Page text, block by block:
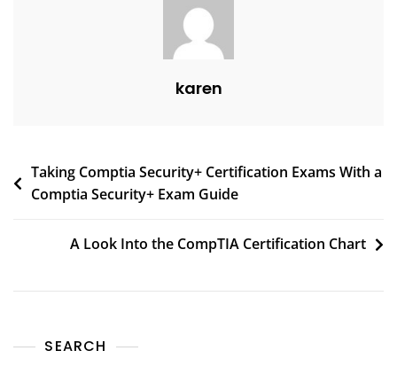
karen
Taking Comptia Security+ Certification Exams With a
Comptia Security+ Exam Guide
A Look Into the CompTIA Certification Chart
SEARCH